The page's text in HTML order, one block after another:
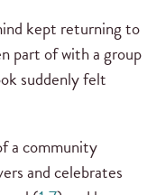
kept returning to
part of with a group
suddenly felt
a community
and celebrates